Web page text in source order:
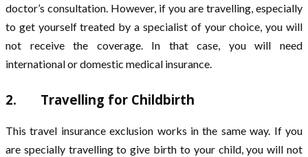
doctor’s consultation. However, if you are travelling, especially
to get yourself treated by a specialist of your choice, you will
not receive the coverage. In that case, you will need
international or domestic medical insurance.
2. Travelling for Childbirth
This travel insurance exclusion works in the same way. If you
are specially travelling to give birth to your child, you will not